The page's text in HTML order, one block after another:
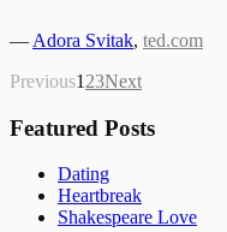
— Adora Svitak, ted.com
Previous1 23Next
Featured Posts
Dating
Heartbreak
Shakespeare Love